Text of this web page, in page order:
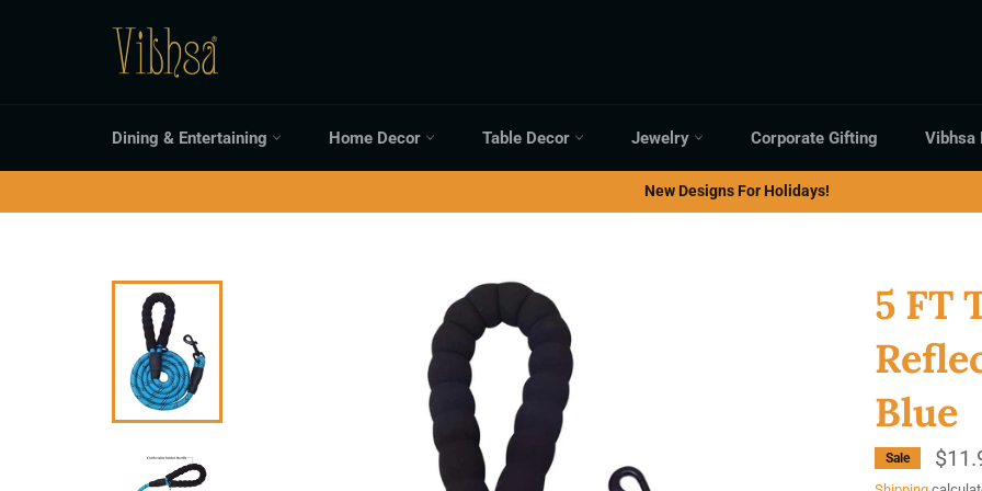
Dining & Entertaining Home Decor Table Decor Jewelry Corporate Gifting Vibhsa
New Designs For Holidays!
5 FT
Blue
Sale